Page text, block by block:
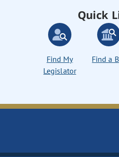
Quick
Find My
Legislator
Find a